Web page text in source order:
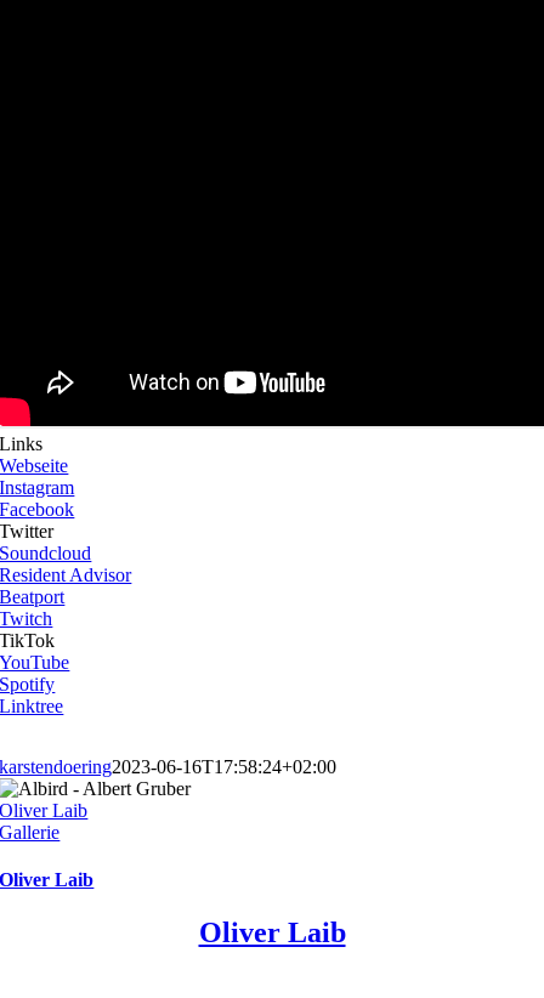
Links
Webseite
Instagram
Facebook
Twitter
Soundcloud
Resident Advisor
Beatport
Twitch
TikTok
YouTube
Spotify
Linktree
karstendoering2023-06-16T17:58:24+02:00
Oliver Laib
Gallerie
Oliver Laib
Oliver Laib